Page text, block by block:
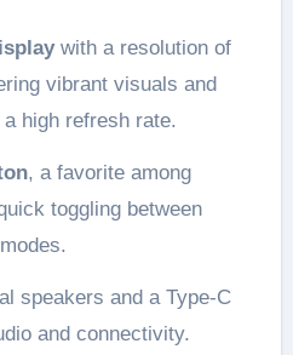
with a resolution of
vibrant visuals and
high refresh rate.
, a favorite among
toggling between
speakers and a Type-C
and connectivity.